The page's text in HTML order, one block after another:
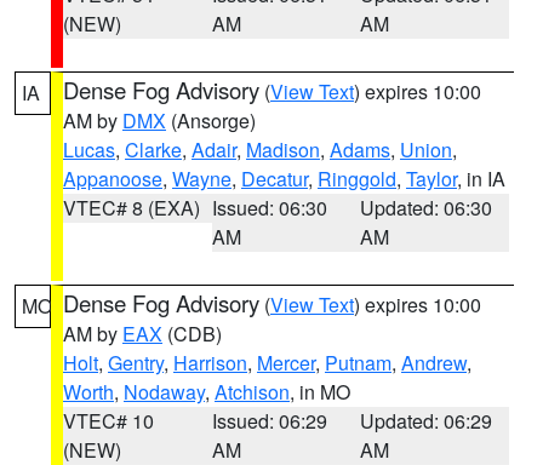
(NEW)
AM
AM
IA Dense Fog Advisory (View Text) expires 10:00
AM by DMX (Ansorge)
Lucas, Clarke, Adair, Madison, Adams, Union,
Appanoose, Wayne, Decatur, Ringgold, Taylor, in IA
VTEC# 8 (EXA) Issued: 06:30
AM
Updated: 06:30
AM
MO Dense Fog Advisory (View Text) expires 10:00
AM by EAX (CDB)
Holt, Gentry, Harrison, Mercer, Putnam, Andrew,
Worth, Nodaway, Atchison, in MO
VTEC# 10
(NEW)
Issued: 06:29
AM
Updated: 06:29
AM